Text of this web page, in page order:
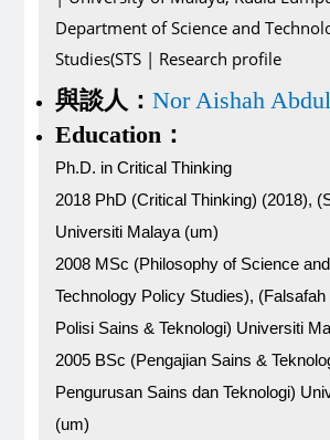
與談人：Nor Aishah
Education：
Ph.D. in Critical Thinking
2018 PhD (Critical Thinking) (2018),
Universiti Malaya (um)
2008 MSc (Philosophy of Science
Technology Policy Studies),
Polisi Sains & Teknologi) Universiti
2005 BSc (Pengajian Sains &
Pengurusan Sains dan Teknologi)
(um)